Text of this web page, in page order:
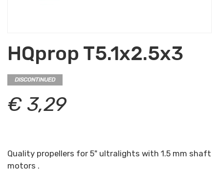
HQprop T5.1x2.5x3
DISCONTINUED
€ 3,29
Quality propellers for 5" ultralights with 1.5 mm shaft
motors .